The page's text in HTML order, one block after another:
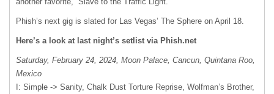
Phish’s next gig is slated for Las Vegas’ The Sphere on April 18.
Here’s a look at last night’s setlist via Phish.net
Saturday, February 24, 2024, Moon Palace, Cancun, Quintana Roo,
Mexico
I: Simple -> Sanity, Chalk Dust Torture Reprise, Wolfman’s Brother,